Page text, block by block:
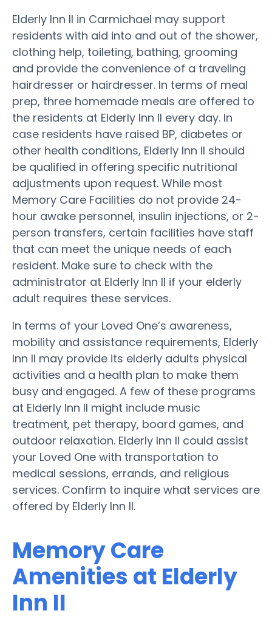
Elderly Inn II in Carmichael may support
residents with aid into and out of the shower,
clothing help, toileting, bathing, grooming
and provide the convenience of a traveling
hairdresser or hairdresser. In terms of meal
prep, three homemade meals are offered to
the residents at Elderly Inn II every day. In
case residents have raised BP, diabetes or
other health conditions, Elderly Inn II should
be qualified in offering specific nutritional
adjustments upon request. While most
Memory Care Facilities do not provide 24-
hour awake personnel, insulin injections, or 2-
person transfers, certain facilities have staff
that can meet the unique needs of each
resident. Make sure to check with the
administrator at Elderly Inn II if your elderly
adult requires these services.
In terms of your Loved One’s awareness,
mobility and assistance requirements, Elderly
Inn II may provide its elderly adults physical
activities and a health plan to make them
busy and engaged. A few of these programs
at Elderly Inn II might include music
treatment, pet therapy, board games, and
outdoor relaxation. Elderly Inn II could assist
your Loved One with transportation to
medical sessions, errands, and religious
services. Confirm to inquire what services are
offered by Elderly Inn II.
Memory Care
Amenities at Elderly
Inn II